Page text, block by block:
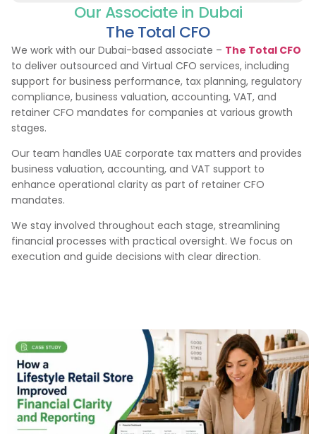
Our Associate in Dubai
The Total CFO
We work with our Dubai-based associate – The Total CFO
to deliver outsourced and Virtual CFO services, including
support for business performance, tax planning, regulatory
compliance, business valuation, accounting, VAT, and
retainer CFO mandates for companies at various growth
stages.
Our team handles UAE corporate tax matters and provides
business valuation, accounting, and VAT support to
enhance operational clarity as part of retainer CFO
mandates.
We stay involved throughout each stage, streamlining
financial processes with practical oversight. We focus on
execution and guide decisions with clear direction.